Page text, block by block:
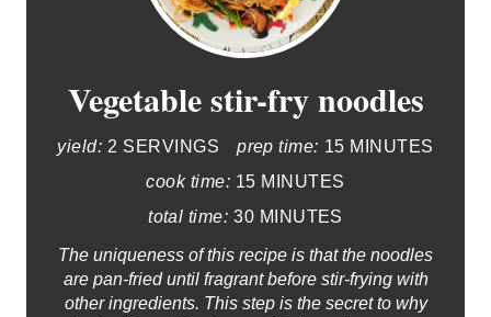
Vegetable stir-fry noodles
yield: 2 SERVINGS prep time: 15 MINUTES
cook time: 15 MINUTES
total time: 30 MINUTES
The uniqueness of this recipe is that the noodles
are pan-fried until fragrant before stir-frying with
other ingredients. This step is the secret to why